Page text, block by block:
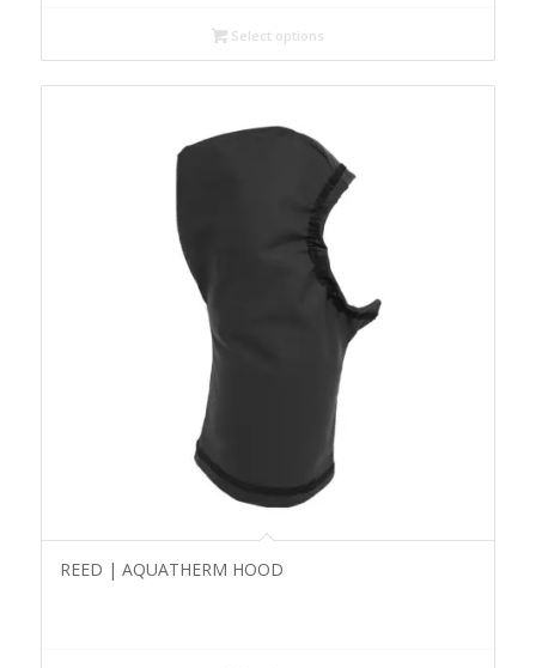
Select options
REED | AQUATHERM HOOD